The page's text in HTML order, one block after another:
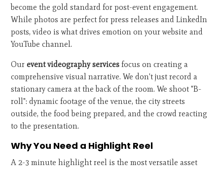
become the gold standard for post-event engagement.
While photos are perfect for press releases and LinkedIn
posts, video is what drives emotion on your website and
YouTube channel.
Ourevent videography services focus on creating a
comprehensive visual narrative. We don't just record a
stationary camera at the back of the room. We shoot "B-
roll": dynamic footage of the venue, the city streets
outside, the food being prepared, and the crowd reacting
to the presentation.
Why You Need a Highlight Reel
A 2-3 minute highlight reel is the most versatile asset